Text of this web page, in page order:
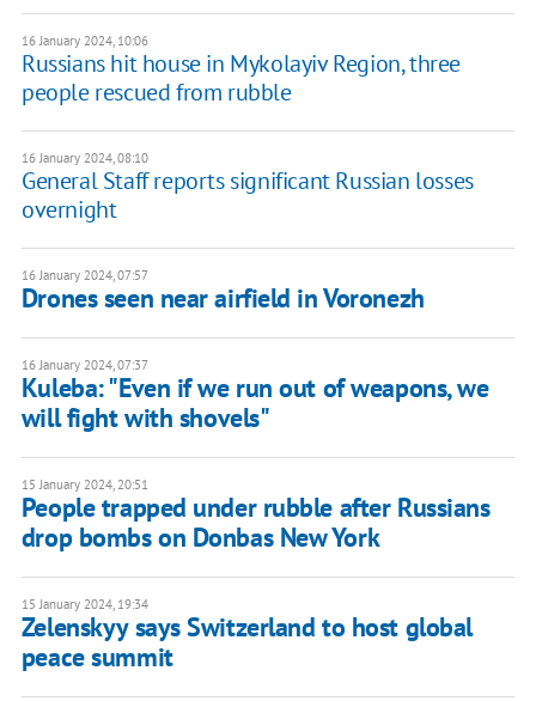
16 January 2024, 10:06
Russians hit house in Mykolayiv Region, three
people rescued from rubble
16 January 2024, 08:10
General Staff reports significant Russian losses
overnight
16 January 2024, 07:57
Drones seen near airfield in Voronezh
16 January 2024, 07:37
Kuleba: "Even if we run out of weapons, we
will fight with shovels"
15 January 2024, 20:51
People trapped under rubble after Russians
drop bombs on Donbas New York
15 January 2024, 19:34
Zelenskyy says Switzerland to host global
peace summit